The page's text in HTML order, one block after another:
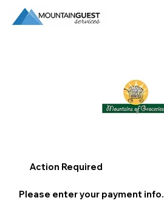
Action Required
Please enter your payment info.